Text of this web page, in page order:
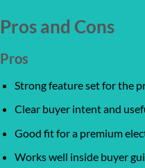
Pros and Cons
Pros
Strong feature set for the
Clear buyer intent and
Good fit for a premium
Works well inside buyer